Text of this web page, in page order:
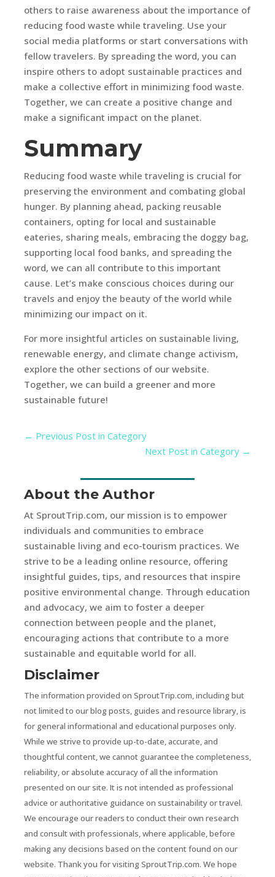
others to raise awareness about the importance of
reducing food waste while traveling. Use your
social media platforms or start conversations with
fellow travelers. By spreading the word, you can
inspire others to adopt sustainable practices and
make a collective effort in minimizing food waste.
Together, we can create a positive change and
make a significant impact on the planet.
Summary
Reducing food waste while traveling is crucial for
preserving the environment and combating global
hunger. By planning ahead, packing reusable
containers, opting for local and sustainable
eateries, sharing meals, embracing the doggy bag,
supporting local food banks, and spreading the
word, we can all contribute to this important
cause. Let’s make conscious choices during our
travels and enjoy the beauty of the world while
minimizing our impact on it.
For more insightful articles on sustainable living,
renewable energy, and climate change activism,
explore the other sections of our website.
Together, we can build a greener and more
sustainable future!
← Previous Post in Category
Next Post in Category →
About the Author
At SproutTrip.com, our mission is to empower
individuals and communities to embrace
sustainable living and eco-tourism practices. We
strive to be a leading online resource, offering
insightful guides, tips, and resources that inspire
positive environmental change. Through education
and advocacy, we aim to foster a deeper
connection between people and the planet,
encouraging actions that contribute to a more
sustainable and equitable world for all.
Disclaimer
The information provided on SproutTrip.com, including but
not limited to our blog posts, guides and resource library, is
for general informational and educational purposes only.
While we strive to provide up-to-date, accurate, and
thoughtful content, we cannot guarantee the completeness,
reliability, or absolute accuracy of all the information
presented on our site. It is not intended as professional
advice or authoritative guidance on sustainability or travel.
We encourage our readers to conduct their own research
and consult with professionals, where applicable, before
making any decisions based on the content found on our
website. Thank you for visiting SproutTrip.com. We hope